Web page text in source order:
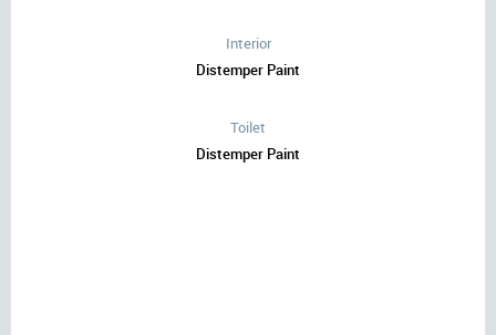
Interior
Distemper Paint
Toilet
Distemper Paint